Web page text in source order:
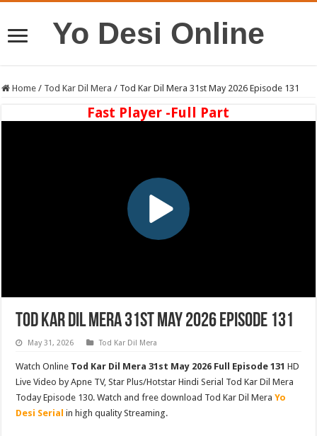
Yo Desi Online
Home / Tod Kar Dil Mera / Tod Kar Dil Mera 31st May 2026 Episode 131
Fast Player -Full Part
Tod Kar Dil Mera 31st May 2026 Episode 131
May 31, 2026 Tod Kar Dil Mera
Watch Online Tod Kar Dil Mera 31st May 2026 Full Episode 131HD
Live Video by Apne TV, Star Plus/Hotstar Hindi Serial Tod Kar Dil Mera
Today Episode 130. Watch and free download Tod Kar Dil MeraYo
Desi Serial in high quality Streaming.